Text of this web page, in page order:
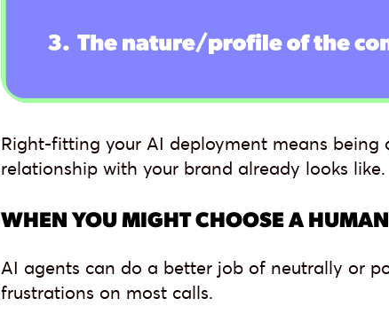
Right-fitting your AI deployment means
relationship with your brand already looks like.
WHEN YOU MIGHT CHOOSE A
AI agents can do a better job of neutrally or
frustrations on most calls.